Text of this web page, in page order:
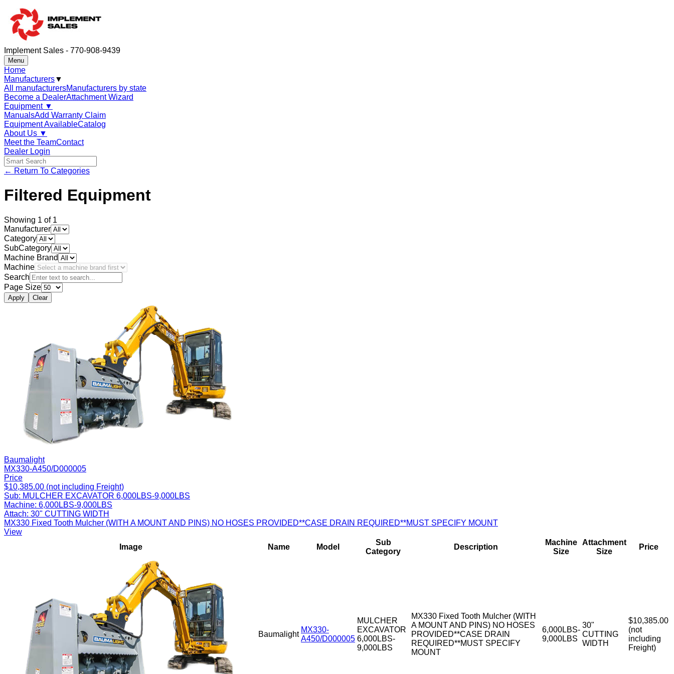
Implement Sales - 770-908-9439
Menu
Home
Manufacturers▼
All manufacturersManufacturers by state
Become a DealerAttachment Wizard
Equipment ▼
ManualsAdd Warranty Claim
Equipment AvailableCatalog
About Us ▼
Meet the TeamContact
Dealer Login
← Return To Categories
Filtered Equipment
Showing 1 of 1
Manufacturer
Category
SubCategory
Machine Brand
Machine
Search
Page Size
Apply Clear
Baumalight
MX330-A450/D000005
Price
$10,385.00 (not including Freight)
Sub: MULCHER EXCAVATOR 6,000LBS-9,000LBS
Machine: 6,000LBS-9,000LBS
Attach: 30" CUTTING WIDTH
MX330 Fixed Tooth Mulcher (WITH A MOUNT AND PINS) NO HOSES PROVIDED**CASE DRAIN REQUIRED**MUST SPECIFY MOUNT
View
Image
Name Model
Sub
Category
Description
Machine
Size
Attachment
Size
Price
Baumalight
MX330-
A450/D000005
MULCHER
EXCAVATOR
6,000LBS-
9,000LBS
MX330 Fixed Tooth Mulcher (WITH
A MOUNT AND PINS) NO HOSES
PROVIDED**CASE DRAIN
REQUIRED**MUST SPECIFY
MOUNT
6,000LBS-
9,000LBS
30"
CUTTING
WIDTH
$10,385.00
(not
including
Freight)